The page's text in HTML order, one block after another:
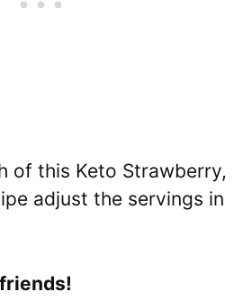
of this Keto Strawberry,
adjust the servings in